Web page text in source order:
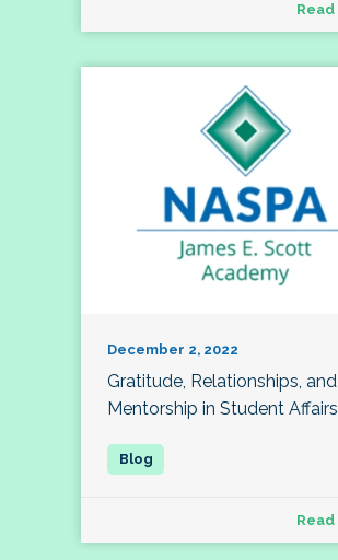
December 2, 2022
Gratitude, Relationships, and
Mentorship in Student Affairs